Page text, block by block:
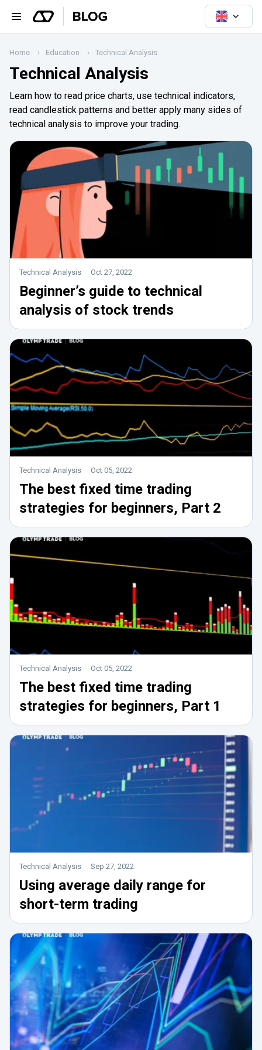
Home Education Technical Analysis
Technical Analysis
Learn how to read price charts, use technical indicators,
read candlestick patterns and better apply many sides of
technical analysis to improve your trading.
Technical Analysis Oct 27, 2022
Beginner’s guide to technical
analysis of stock trends
Technical Analysis Oct 05, 2022
The best fixed time trading
strategies for beginners, Part 2
Technical Analysis Oct 05, 2022
The best fixed time trading
strategies for beginners, Part 1
Technical Analysis Sep 27, 2022
Using average daily range for
short-term trading